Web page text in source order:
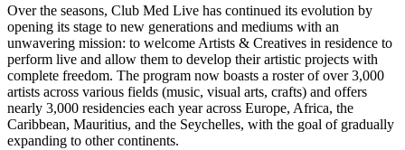
Over the seasons, Club Med Live has continued its evolution by
opening its stage to new generations and mediums with an
unwavering mission: to welcome Artists & Creatives in residence to
perform live and allow them to develop their artistic projects with
complete freedom. The program now boasts a roster of over 3,000
artists across various fields (music, visual arts, crafts) and offers
nearly 3,000 residencies each year across Europe, Africa, the
Caribbean, Mauritius, and the Seychelles, with the goal of gradually
expanding to other continents.